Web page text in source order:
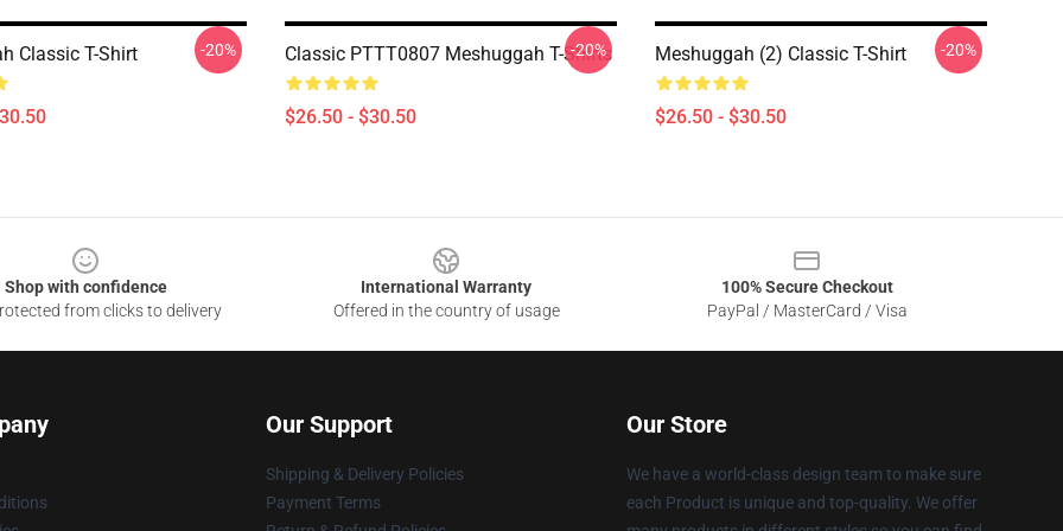
Classic T-Shirt -20% Classic PTTT0807 Meshuggah T-Shirts
$26.50 - $30.50
-20% Meshuggah (2) Classic T-Shirt
$26.50 - $30.50
-20%
Shop with confidence
from clicks to delivery
International Warranty
Offered in the country of usage
100% Secure Checkout
PayPal / MasterCard / Visa
Our Support
Shipping & Delivery Policies
Payment Terms
Our Store
We have a world-class design team to make sure
each Product is unique and top-quality. We offer